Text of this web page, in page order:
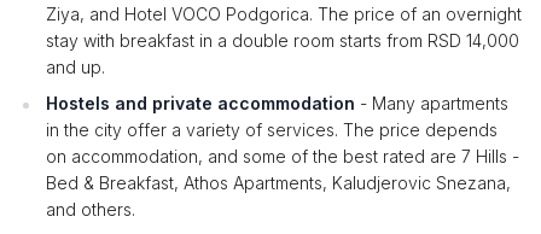
Ziya, and Hotel VOCO Podgorica. The price of an overnight
stay with breakfast in a double room starts from RSD 14,000
and up.
Hostels and private accommodation - Many apartments
in the city offer a variety of services. The price depends
on accommodation, and some of the best rated are 7 Hills -
Bed & Breakfast, Athos Apartments, Kaludjerovic Snezana,
and others.